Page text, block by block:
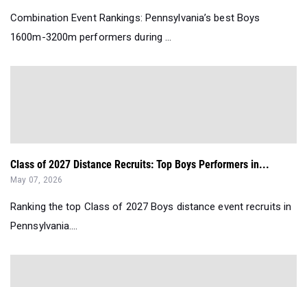
Combination Event Rankings: Pennsylvania’s best Boys
1600m-3200m performers during ...
Class of 2027 Distance Recruits: Top Boys Performers in...
May 07, 2026
Ranking the top Class of 2027 Boys distance event recruits in
Pennsylvania....